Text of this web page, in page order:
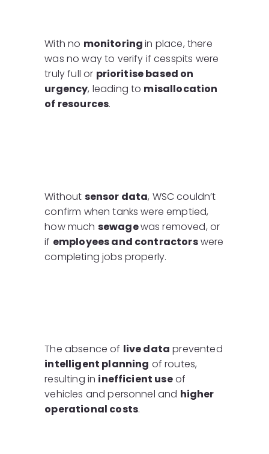
With no monitoringin place, there
was no way to verify if cesspits were
truly full or prioritise based on
urgency, leading to misallocation
of resources.
Without sensor data, WSC couldn’t
confirm when tanks were emptied,
how much sewagewas removed, or
if employees and contractorswere
completing jobs properly.
The absence of live data prevented
intelligent planning of routes,
resulting in inefficient useof
vehicles and personnel and higher
operational costs.